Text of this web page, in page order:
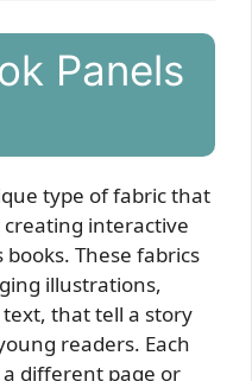
Panels
type of fabric that
creating interactive
These fabrics
illustrations,
that tell a story
readers. Each
different page or